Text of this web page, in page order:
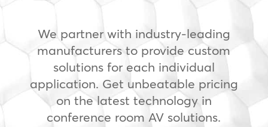
We partner with industry-leading
manufacturers to provide custom
solutions for each individual
application. Get unbeatable pricing
on the latest technology in
conference room AV solutions.